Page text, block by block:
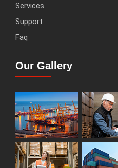
Services
Support
Faq
Our Gallery